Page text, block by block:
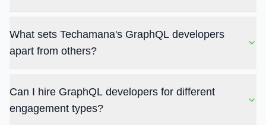
What sets Techamana's GraphQL developers
apart from others?
Can I hire GraphQL developers for different
engagement types?